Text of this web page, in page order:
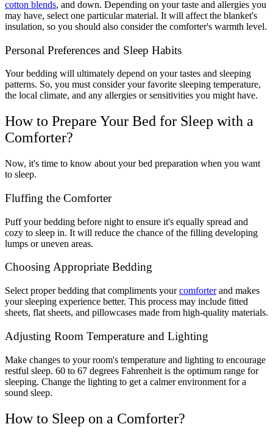
cotton blends, and down. Depending on your taste and allergies you
may have, select one particular material. It will affect the blanket's
insulation, so you should also consider the comforter's warmth level.
Personal Preferences and Sleep Habits
Your bedding will ultimately depend on your tastes and sleeping
patterns. So, you must consider your favorite sleeping temperature,
the local climate, and any allergies or sensitivities you might have.
How to Prepare Your Bed for Sleep with a
Comforter?
Now, it's time to know about your bed preparation when you want
to sleep.
Fluffing the Comforter
Puff your bedding before night to ensure it's equally spread and
cozy to sleep in. It will reduce the chance of the filling developing
lumps or uneven areas.
Choosing Appropriate Bedding
Select proper bedding that compliments yourcomforterand makes
your sleeping experience better. This process may include fitted
sheets, flat sheets, and pillowcases made from high-quality materials.
Adjusting Room Temperature and Lighting
Make changes to your room's temperature and lighting to encourage
restful sleep. 60 to 67 degrees Fahrenheit is the optimum range for
sleeping. Change the lighting to get a calmer environment for a
sound sleep.
How to Sleep on a Comforter?